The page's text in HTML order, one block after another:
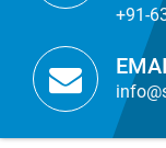
+91-